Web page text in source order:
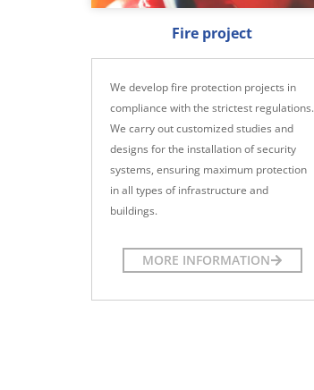
Fire project
We develop fire protection projects in
compliance with the strictest regulations.
We carry out customized studies and
designs for the installation of security
systems, ensuring maximum protection
in all types of infrastructure and
buildings.
MORE INFORMATION